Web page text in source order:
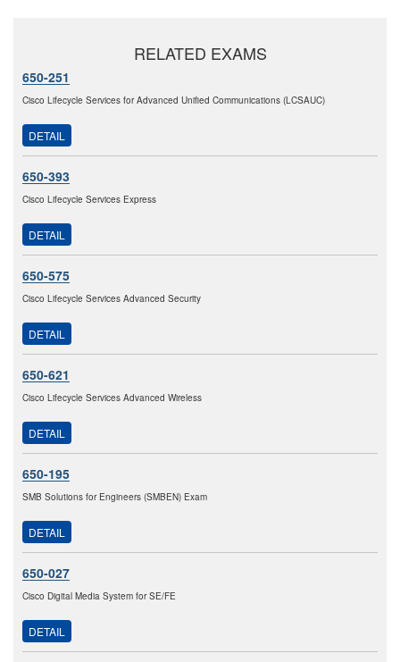
RELATED EXAMS
650-251
Cisco Lifecycle Services for Advanced Unified Communications (LCSAUC)
DETAIL
650-393
Cisco Lifecycle Services Express
DETAIL
650-575
Cisco Lifecycle Services Advanced Security
DETAIL
650-621
Cisco Lifecycle Services Advanced Wireless
DETAIL
650-195
SMB Solutions for Engineers (SMBEN) Exam
DETAIL
650-027
Cisco Digital Media System for SE/FE
DETAIL